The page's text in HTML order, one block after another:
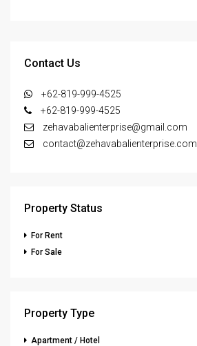
Contact Us
+62-819-999-4525
+62-819-999-4525
zehavabalienterprise@gmail.com
contact@zehavabalienterprise.com
Property Status
For Rent
For Sale
Property Type
Apartment / Hotel